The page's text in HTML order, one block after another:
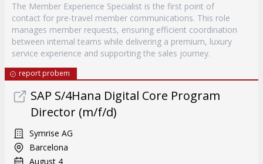
The Member Experience Specialist is the first point of
contact for pre-travel member communications. This role
manages member requests, ensuring efficient coordination
between internal teams while delivering a premium, luxury
service experience and supporting the sales journey.
report probem
SAP S/4Hana Digital Core Program
Director (m/f/d)
Symrise AG
Barcelona
August 4